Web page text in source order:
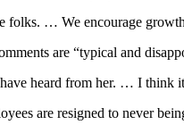
folks. … We encourage
are “typical and
heard from her. … I think
are resigned to never